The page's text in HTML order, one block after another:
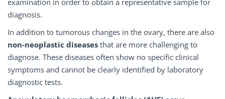
examination in order to obtain a representative sample for
diagnosis.
In addition to tumorous changes in the ovary, there are also
non-neoplastic diseases that are more challenging to
diagnose. These diseases often show no specific clinical
symptoms and cannot be clearly identified by laboratory
diagnostic tests.